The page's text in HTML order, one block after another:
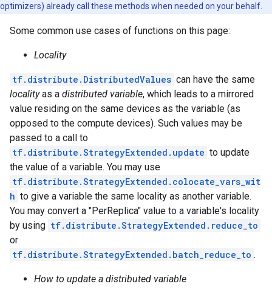
optimizers) already call these methods when needed on your behalf.
Some common use cases of functions on this page:
Locality
tf.distribute.DistributedValues can have the same
localityas a distributed variable, which leads to a mirrored
value residing on the same devices as the variable (as
opposed to the compute devices). Such values may be
passed to a call to
tf.distribute.StrategyExtended.update to update
the value of a variable. You may use
tf.distribute.StrategyExtended.colocate_vars_wit
h to give a variable the same locality as another variable.
You may convert a "PerReplica" value to a variable's locality
by using tf.distribute.StrategyExtended.reduce_to
or
tf.distribute.StrategyExtended.batch_reduce_to .
How to update a distributed variable